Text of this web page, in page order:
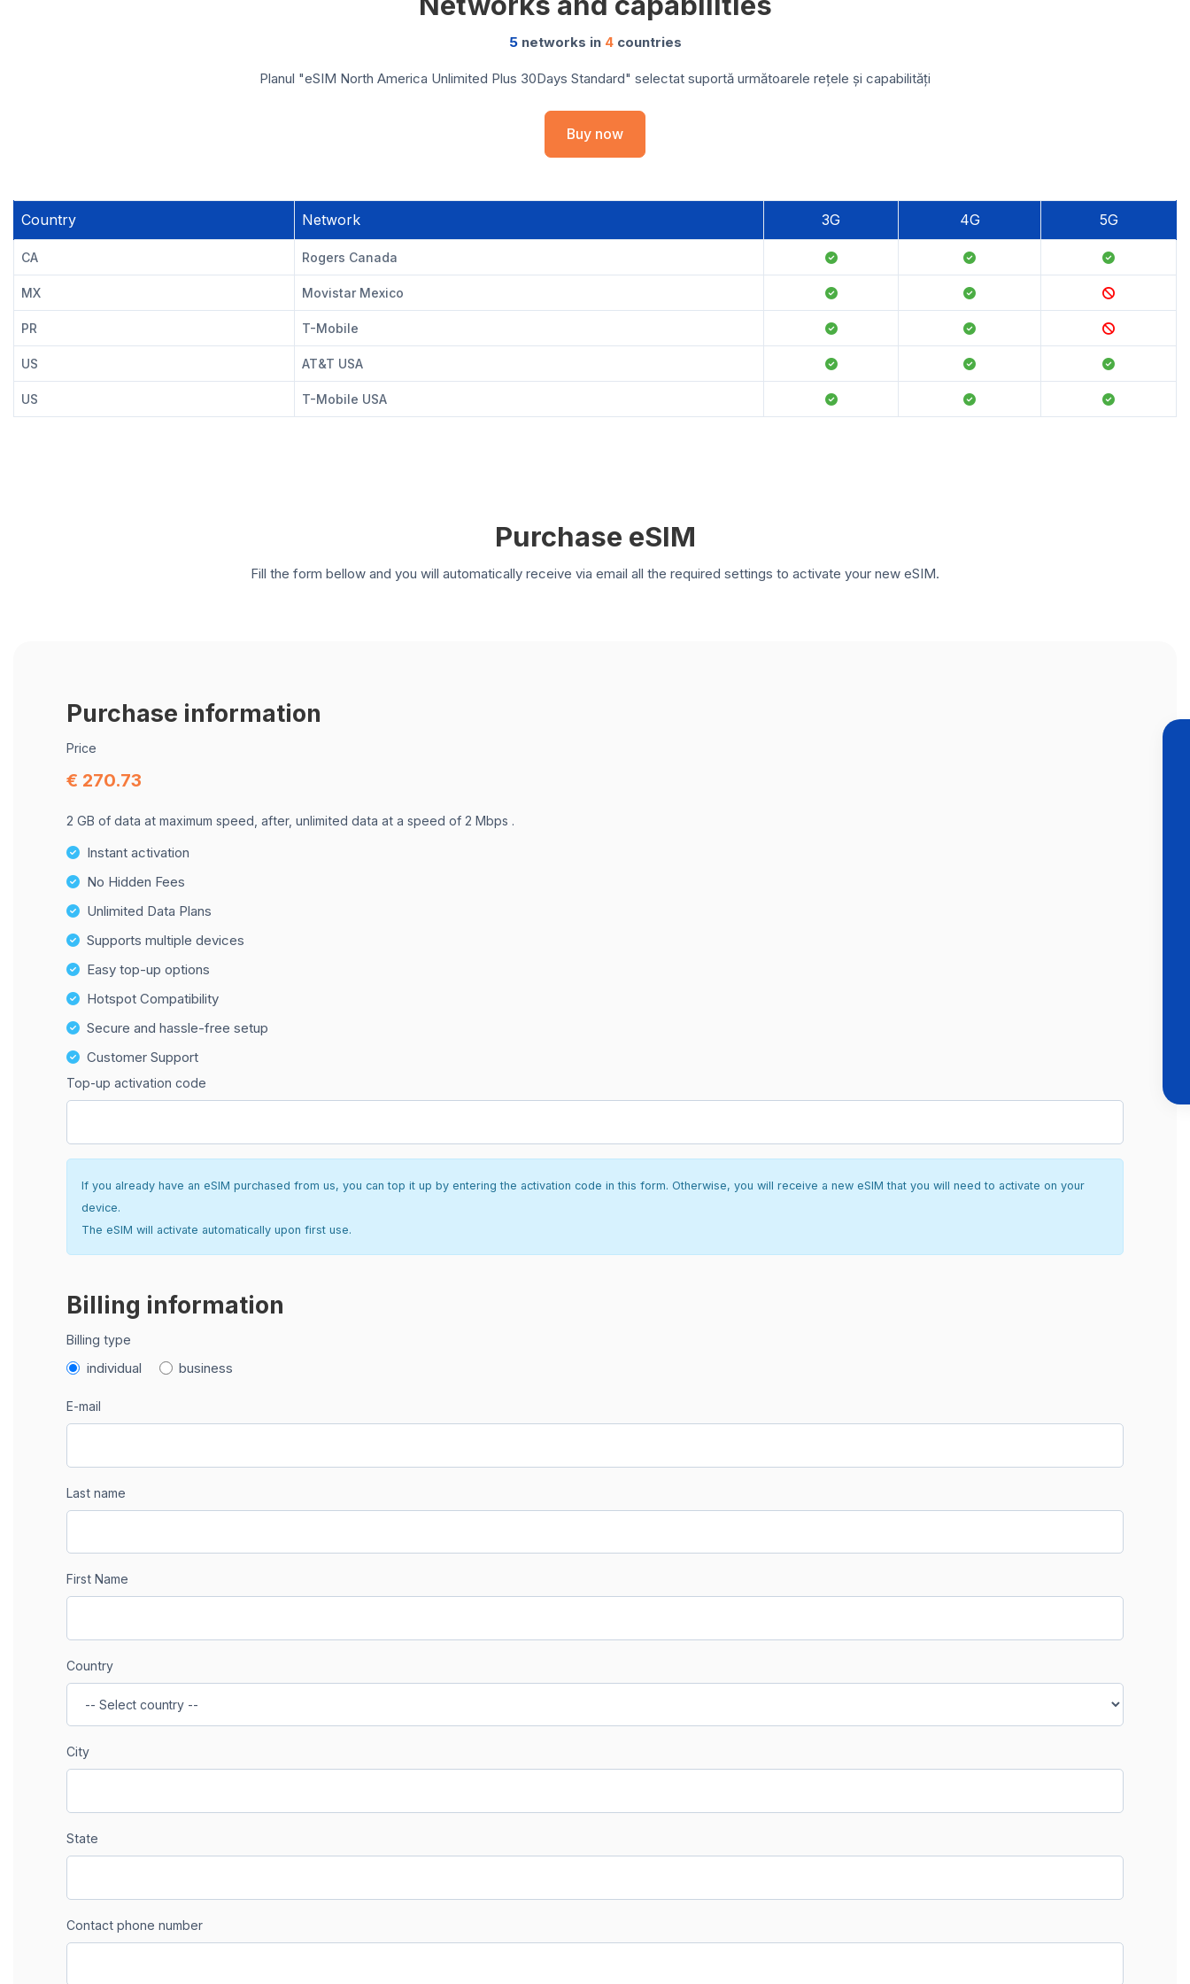
5networks in 4countries
Planul "eSIM North America Unlimited Plus 30Days Standard" selectat suportă următoarele rețele și capabilități
Buy now
Country Network 3G 4G 5G
CA Rogers Canada
MX Movistar Mexico
PR T-Mobile
US AT&T USA
US T-Mobile USA
Purchase eSIM
Fill the form bellow and you will automatically receive via email all the required settings to activate your new eSIM.
Purchase information
Price
€ 270.73
2 GB of data at maximum speed, after, unlimited data at a speed of 2 Mbps .
Instant activation
No Hidden Fees
Unlimited Data Plans
Supports multiple devices
Easy top-up options
Hotspot Compatibility
Secure and hassle-free setup
Customer Support
Top-up activation code
If you already have an eSIM purchased from us, you can top it up by entering the activation code in this form. Otherwise, you will receive a new eSIM that you will need to activate on your
device.
The eSIM will activate automatically upon first use.
Billing information
Billing type
individual business
E-mail
Last name
First Name
Country
City
State
Contact phone number